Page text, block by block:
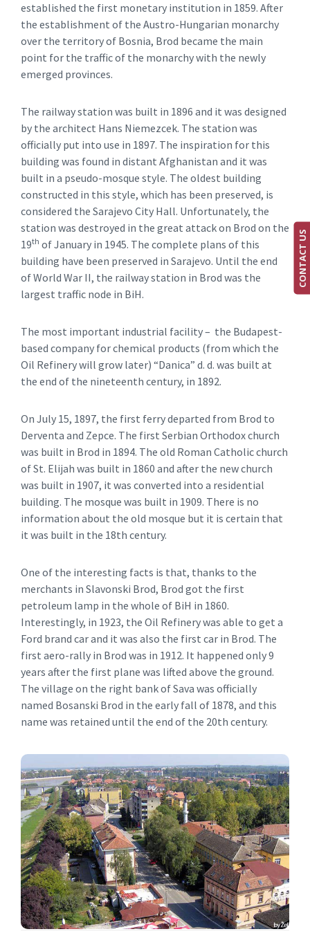
established the first monetary institution in 1859. After
the establishment of the Austro-Hungarian monarchy
over the territory of Bosnia, Brod became the main
point for the traffic of the monarchy with the newly
emerged provinces.
The railway station was built in 1896 and it was designed
by the architect Hans Niemezcek. The station was
officially put into use in 1897. The inspiration for this
building was found in distant Afghanistan and it was
built in a pseudo-mosque style. The oldest building
constructed in this style, which has been preserved, is
considered the Sarajevo City Hall. Unfortunately, the
station was destroyed in the great attack on Brod on the
19‌th of January in 1945. The complete plans of this
building have been preserved in Sarajevo. Until the end
of World War II, the railway station in Brod was the
largest traffic node in BiH.
The most important industrial facility – the Budapest-
based company for chemical products (from which the
Oil Refinery will grow later) “Danica” d. d. was built at
the end of the nineteenth century, in 1892.
On July 15, 1897, the first ferry departed from Brod to
Derventa and Zepce. The first Serbian Orthodox church
was built in Brod in 1894. The old Roman Catholic church
of St. Elijah was built in 1860 and after the new church
was built in 1907, it was converted into a residential
building. The mosque was built in 1909. There is no
information about the old mosque but it is certain that
it was built in the 18th century.
One of the interesting facts is that, thanks to the
merchants in Slavonski Brod, Brod got the first
petroleum lamp in the whole of BiH in 1860.
Interestingly, in 1923, the Oil Refinery was able to get a
Ford brand car and it was also the first car in Brod. The
first aero-rally in Brod was in 1912. It happened only 9
years after the first plane was lifted above the ground.
The village on the right bank of Sava was officially
named Bosanski Brod in the early fall of 1878, and this
name was retained until the end of the 20th century.
Brod
History of Brod.
CONTACT US